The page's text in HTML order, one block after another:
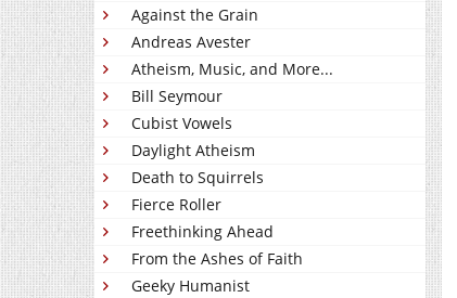
Against the Grain
Andreas Avester
Atheism, Music, and More...
Bill Seymour
Cubist Vowels
Daylight Atheism
Death to Squirrels
Fierce Roller
Freethinking Ahead
From the Ashes of Faith
Geeky Humanist